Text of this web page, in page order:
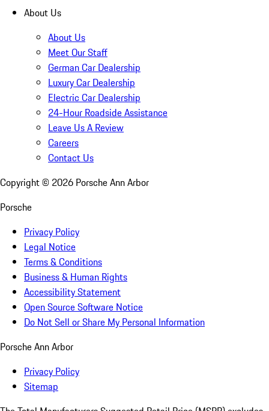
About Us
About Us
Meet Our Staff
German Car Dealership
Luxury Car Dealership
Electric Car Dealership
24-Hour Roadside Assistance
Leave Us A Review
Careers
Contact Us
Copyright © 2026 Porsche Ann Arbor
Porsche
Privacy Policy
Legal Notice
Terms & Conditions
Business & Human Rights
Accessibility Statement
Open Source Software Notice
Do Not Sell or Share My Personal Information
Porsche Ann Arbor
Privacy Policy
Sitemap